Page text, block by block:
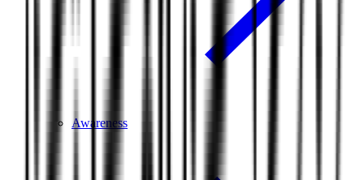
Awareness